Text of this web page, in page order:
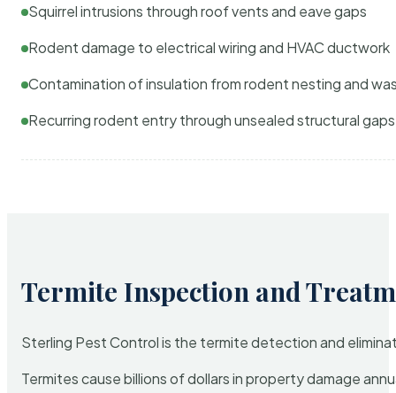
Squirrel intrusions through roof vents and eave gaps
Rodent damage to electrical wiring and HVAC ductwork
Contamination of insulation from rodent nesting and
Recurring rodent entry through unsealed structural gaps
Termite Inspection and
Sterling Pest Control is the termite detection and
Termites cause billions of dollars in property damage